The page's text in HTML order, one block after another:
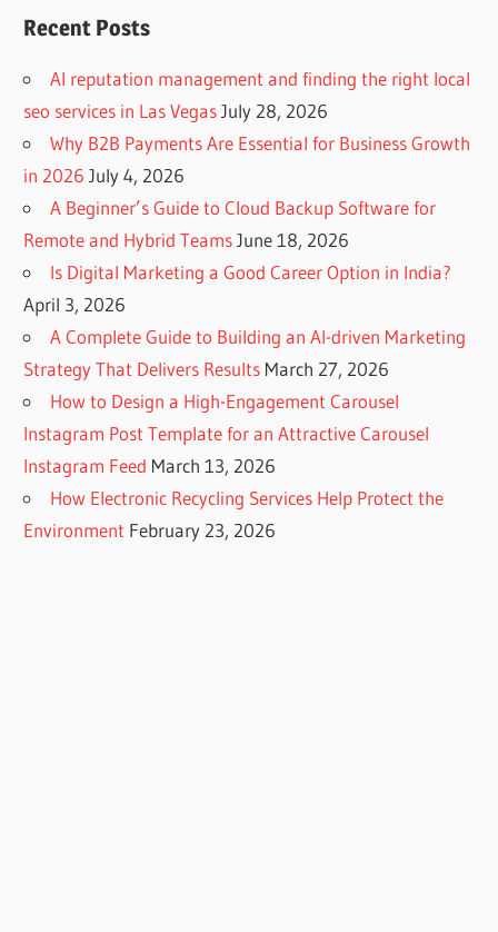
Recent Posts
AI reputation management and finding the right local
seo services in Las Vegas July 28, 2026
Why B2B Payments Are Essential for Business Growth
in 2026 July 4, 2026
A Beginner’s Guide to Cloud Backup Software for
Remote and Hybrid Teams June 18, 2026
Is Digital Marketing a Good Career Option in India?
April 3, 2026
A Complete Guide to Building an AI-driven Marketing
Strategy That Delivers Results March 27, 2026
How to Design a High-Engagement Carousel
Instagram Post Template for an Attractive Carousel
Instagram Feed March 13, 2026
How Electronic Recycling Services Help Protect the
Environment February 23, 2026